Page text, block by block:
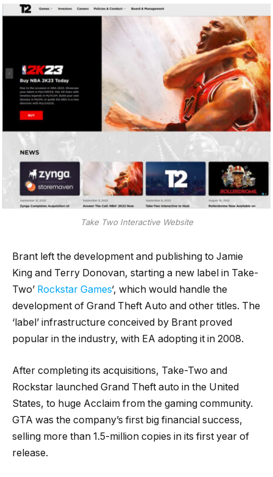
Take Two Interactive Website
Brant left the development and publishing to Jamie
King and Terry Donovan, starting a new label in Take-
Two’ Rockstar Games‘, which would handle the
development of Grand Theft Auto and other titles. The
‘label’ infrastructure conceived by Brant proved
popular in the industry, with EA adopting it in 2008.
After completing its acquisitions, Take-Two and
Rockstar launched Grand Theft auto in the United
States, to huge Acclaim from the gaming community.
GTA was the company’s first big financial success,
selling more than 1.5-million copies in its first year of
release.